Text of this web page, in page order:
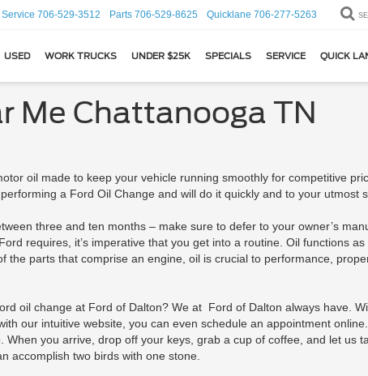
Service 706-529-3512 Parts 706-529-8625 Quicklane 706-277-5263
USED WORK TRUCKS UNDER $25K SPECIALS SERVICE QUICK
Me Chattanooga TN
oil made to keep your vehicle running smoothly for competitive
a Ford Oil Change and will do it quickly and to your utmost
three and ten months – make sure to defer to your owner’s
requires, it’s imperative that you get into a routine. Oil functions as
the parts that comprise an engine, oil is crucial to performance,
oil change at Ford of Dalton? We at Ford of Dalton always have.
our intuitive website, you can even schedule an appointment
you arrive, drop off your keys, grab a cup of coffee, and let us
accomplish two birds with one stone.